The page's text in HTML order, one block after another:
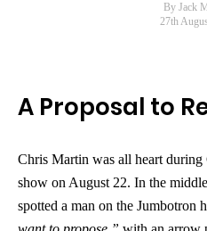
By Jack
27th
A Proposal to
Chris Martin was all heart during
show on August 22. In the
spotted a man on the Jumbotron